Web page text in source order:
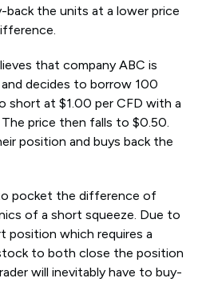
back the units at a lower price
that company ABC is
decides to borrow 100
short at $1.00 per CFD with a
price then falls to $0.50.
position and buys back the
pocket the difference of
of a short squeeze. Due to
position which requires a
to both close the position
will inevitably have to buy-